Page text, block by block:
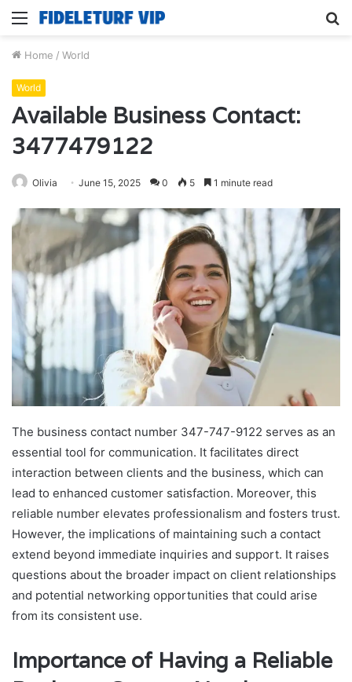
Menu
Home / World
World
Available Business Contact:
3477479122
Olivia June 15, 2025 0 5 1 minute read
The business contact number 347-747-9122 serves as an
essential tool for communication. It facilitates direct
interaction between clients and the business, which can
lead to enhanced customer satisfaction. Moreover, this
reliable number elevates professionalism and fosters trust.
However, the implications of maintaining such a contact
extend beyond immediate inquiries and support. It raises
questions about the broader impact on client relationships
and potential networking opportunities that could arise
from its consistent use.
Importance of Having a Reliable